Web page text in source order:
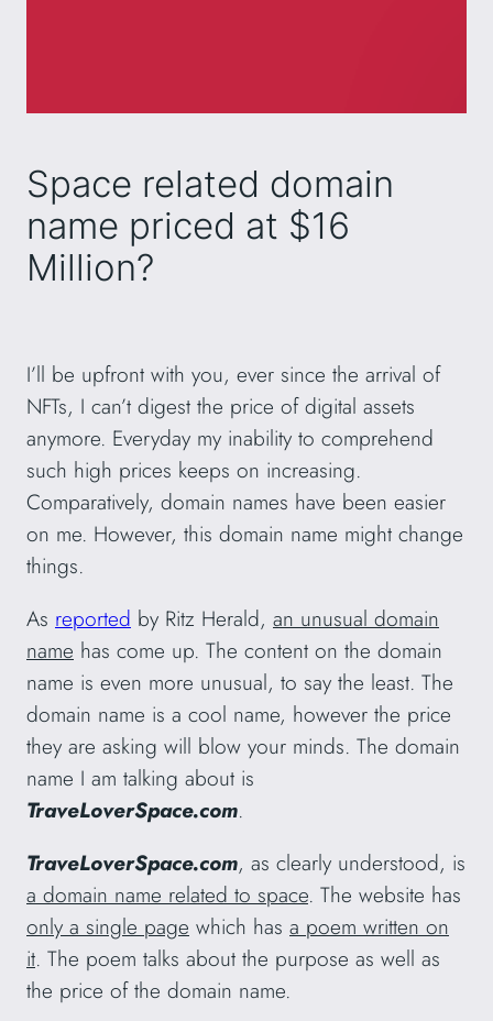
Space related domain
name priced at $16
Million?
I’ll be upfront with you, ever since the arrival of
NFTs, I can’t digest the price of digital assets
anymore. Everyday my inability to comprehend
such high prices keeps on increasing.
Comparatively, domain names have been easier
on me. However, this domain name might change
things.
As reported by Ritz Herald, an unusual domain
name has come up. The content on the domain
name is even more unusual, to say the least. The
domain name is a cool name, however the price
they are asking will blow your minds. The domain
name I am talking about is
TraveLoverSpace.com.
TraveLoverSpace.com, as clearly understood, is
a domain name related to space. The website has
only a single page which has a poem written on
it. The poem talks about the purpose as well as
the price of the domain name.